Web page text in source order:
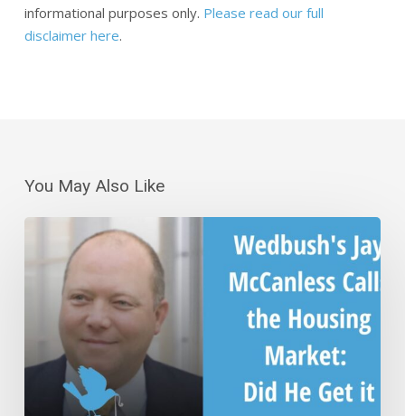
informational purposes only. Please read our full
disclaimer here.
You May Also Like
McCanless
Housing
Market: